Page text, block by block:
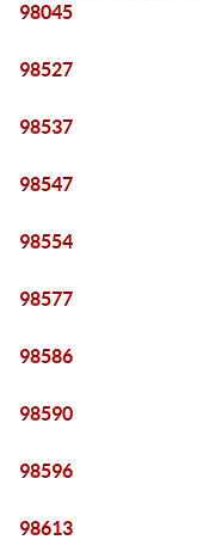
98045
98527
98537
98547
98554
98577
98586
98590
98596
98613